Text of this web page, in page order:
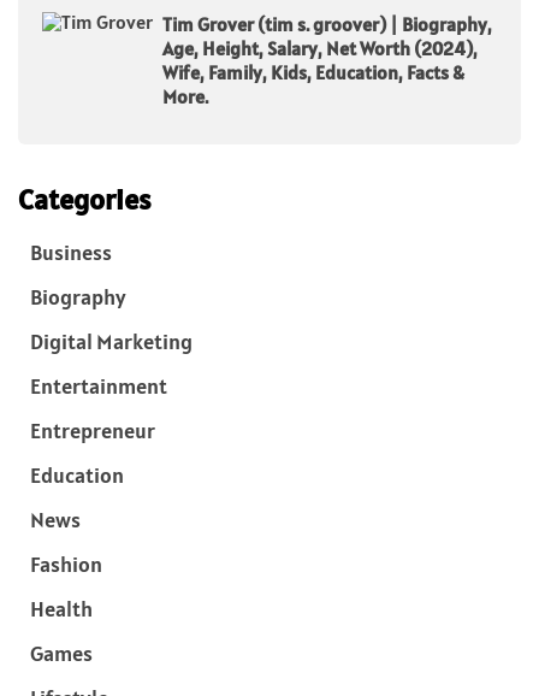
Tim Grover (tim s. groover) | Biography,
Age, Height, Salary, Net Worth (2024),
Wife, Family, Kids, Education, Facts &
More.
Categories
Business
Biography
Digital Marketing
Entertainment
Entrepreneur
Education
News
Fashion
Health
Games